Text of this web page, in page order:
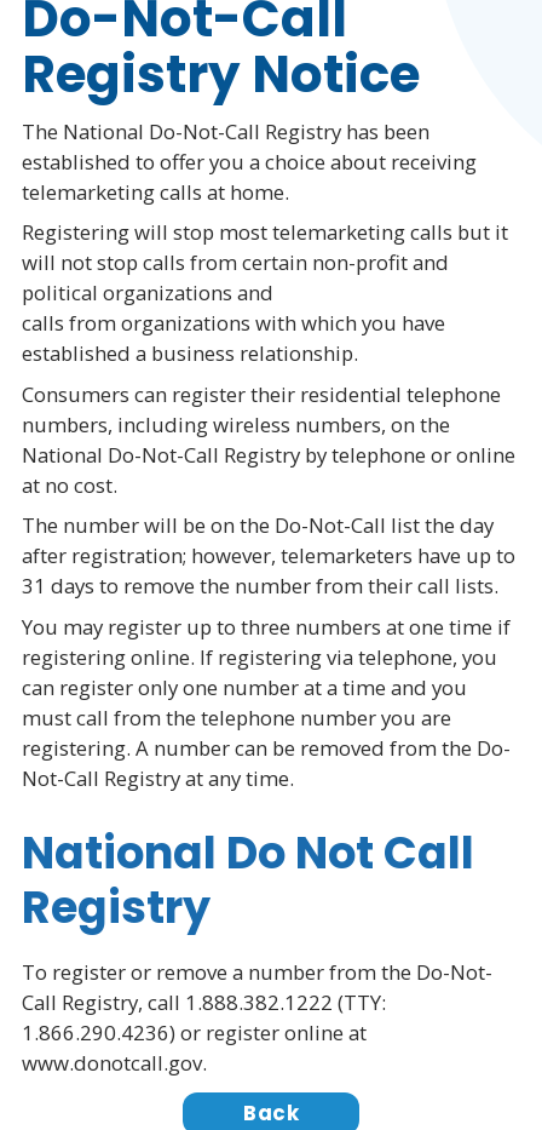
Do-Not-Call
Registry Notice
The National Do-Not-Call Registry has been
established to offer you a choice about receiving
telemarketing calls at home.
Registering will stop most telemarketing calls but it
will not stop calls from certain non-profit and
political organizations and
calls from organizations with which you have
established a business relationship.
Consumers can register their residential telephone
numbers, including wireless numbers, on the
National Do-Not-Call Registry by telephone or online
at no cost.
The number will be on the Do-Not-Call list the day
after registration; however, telemarketers have up to
31 days to remove the number from their call lists.
You may register up to three numbers at one time if
registering online. If registering via telephone, you
can register only one number at a time and you
must call from the telephone number you are
registering. A number can be removed from the Do-
Not-Call Registry at any time.
National Do Not Call
Registry
To register or remove a number from the Do-Not-
Call Registry, call 1.888.382.1222 (TTY:
1.866.290.4236) or register online at
www.donotcall.gov.
Back